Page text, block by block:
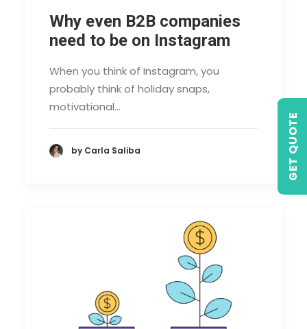
GET QUOTE
Why even B2B companies
need to be on Instagram
When you think of Instagram, you
probably think of holiday snaps,
motivational…
by Carla Saliba